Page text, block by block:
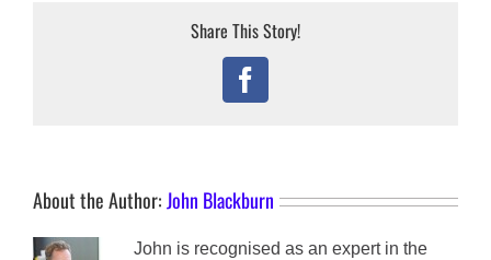
Share This Story!
Facebook
About the Author:John Blackburn
John is recognised as an expert in the